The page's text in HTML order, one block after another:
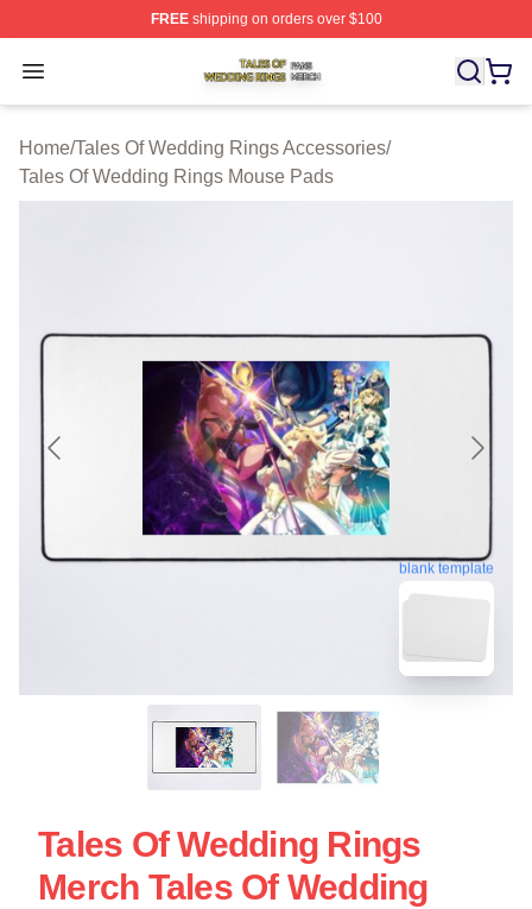
FREEshipping on orders over $100
Open menu
Tales Of Wedding Rings Shop ⚡️ Officially Licensed
Home/Tales Of Wedding Rings Accessories/
Tales Of Wedding Rings Mouse Pads
blank template
Tales Of Wedding Rings
Merch Tales Of Wedding